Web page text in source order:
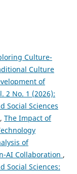
Culture-
Culture
of
2 No. 1 (2026):
Social Sciences
The Impact of
of
AI Collaboration ,
Social Sciences: